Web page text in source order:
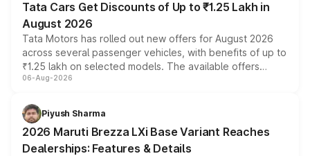
Tata Cars Get Discounts of Up to ₹1.25 Lakh in
August 2026
Tata Motors has rolled out new offers for August 2026
across several passenger vehicles, with benefits of up to
₹1.25 lakh on selected models. The available offers
include consumer discounts, exchange bonuses,
benefits, depending on the vehicle, variant and eligibility,
giving buyers multiple ways to reduce the overall
purchase cost.
06-Aug-2026
Piyush Sharma
2026 Maruti Brezza LXi Base Variant Reaches
Dealerships: Features & Details